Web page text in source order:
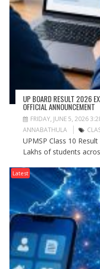
UP BOARD RESULT 2026
OFFICIAL ANNOUNCEMENT
FRIDAY, JUNE 5, 2026
ANNABATHULA
UPMSP Class 10
Lakhs of students
Latest